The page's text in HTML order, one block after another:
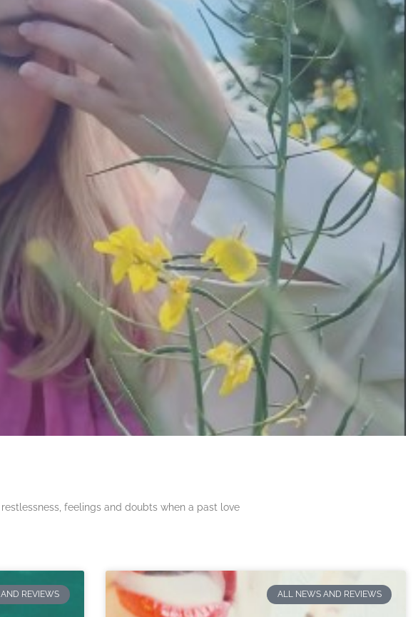
feelings and doubts when a past love
REVIEWS ALL NEWS AND REVIEWS